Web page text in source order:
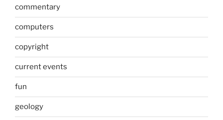
commentary
computers
copyright
current events
fun
geology